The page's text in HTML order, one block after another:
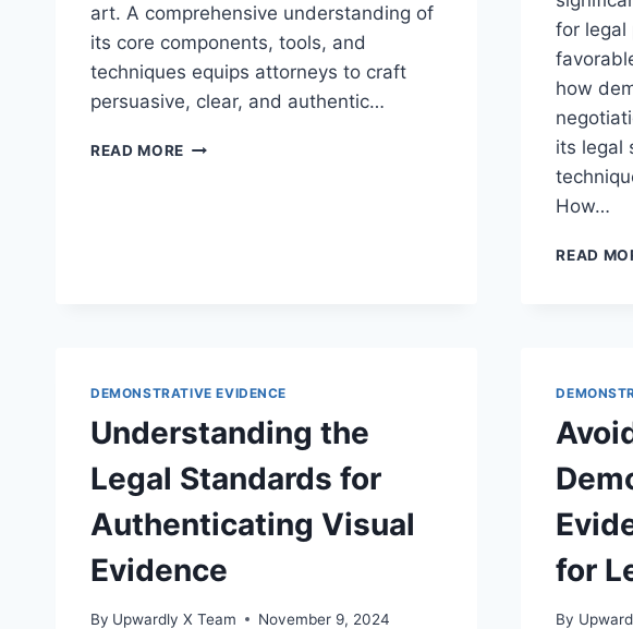
art. A comprehensive understanding of
its core components, tools, and
techniques equips attorneys to craft
persuasive, clear, and authentic…
READ MORE ENHANCING
for legal
how
its legal
How…
READ
DEMONSTRATIVE EVIDENCE
Understanding the
Legal Standards for
Authenticating Visual
Evidence
By Upwardly X Team November 9, 2024
for
By